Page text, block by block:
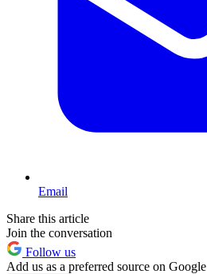
Email
Share this article
Join the conversation
Follow us
Add us as a preferred source on Google